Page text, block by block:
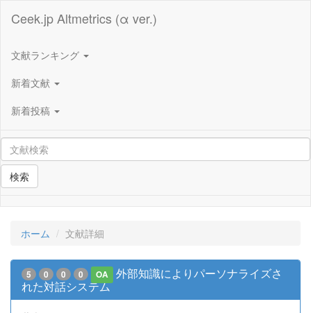
Ceek.jp Altmetrics (α ver.)
文献ランキング
新着文献
新着投稿
検索
ホーム 文献詳細
5 0 0 0 OA
外部知識によりパーソナライズさ
れた対話システム